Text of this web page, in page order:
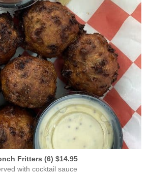
Fritters (6) $14.95
with cocktail sauce